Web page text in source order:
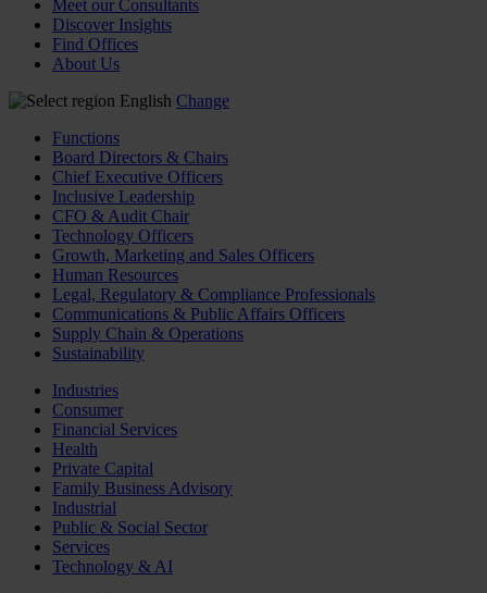
Meet our Consultants
Discover Insights
Find Offices
About Us
English Change
Functions
Board Directors & Chairs
Chief Executive Officers
Inclusive Leadership
CFO & Audit Chair
Technology Officers
Growth, Marketing and Sales Officers
Human Resources
Legal, Regulatory & Compliance Professionals
Communications & Public Affairs Officers
Supply Chain & Operations
Sustainability
Industries
Consumer
Financial Services
Health
Private Capital
Family Business Advisory
Industrial
Public & Social Sector
Services
Technology & AI